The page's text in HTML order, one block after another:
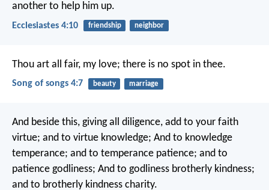
another to help him up.
Ecclesiastes 4:10 friendship neighbor
Thou art all fair, my love; there is no spot in thee.
Song of songs 4:7 beauty marriage
And beside this, giving all diligence, add to your faith
virtue; and to virtue knowledge; And to knowledge
temperance; and to temperance patience; and to
patience godliness; And to godliness brotherly kindness;
and to brotherly kindness charity.